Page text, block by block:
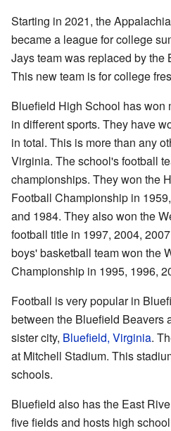
Starting in 2021, the
became a league for college
Jays team was replaced by
This new team is for college
Bluefield High School has won
in different sports. They have
in total. This is more than any
Virginia. The school's football
championships. They won the
Football Championship in
and 1984. They also won the
football title in 1997, 2004,
boys' basketball team won the
Championship in 1995, 1996,
Football is very popular in
between the Bluefield Beavers
sister city, Bluefield, Virginia.
at Mitchell Stadium. This
schools.
Bluefield also has the East
five fields and hosts high